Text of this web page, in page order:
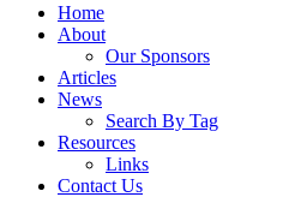
Home
About
Our Sponsors
Articles
News
Search By Tag
Resources
Links
Contact Us